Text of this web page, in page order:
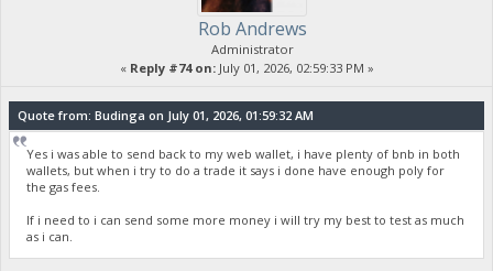
Rob Andrews
Administrator
« Reply #74 on:July 01, 2026, 02:59:33 PM »
Quote from: Budinga on July 01, 2026, 01:59:32 AM
Yes i was able to send back to my web wallet, i have plenty of bnb in both
wallets, but when i try to do a trade it says i done have enough poly for
the gas fees.
If i need to i can send some more money i will try my best to test as much
as i can.